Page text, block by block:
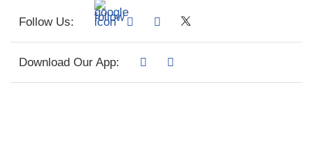
Follow Us:
Download Our App: